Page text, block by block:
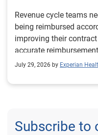
Revenue cycle teams
being reimbursed
improving their
accurate
outcomes for Prevea
July 29, 2026 by Experian
Subscribe to